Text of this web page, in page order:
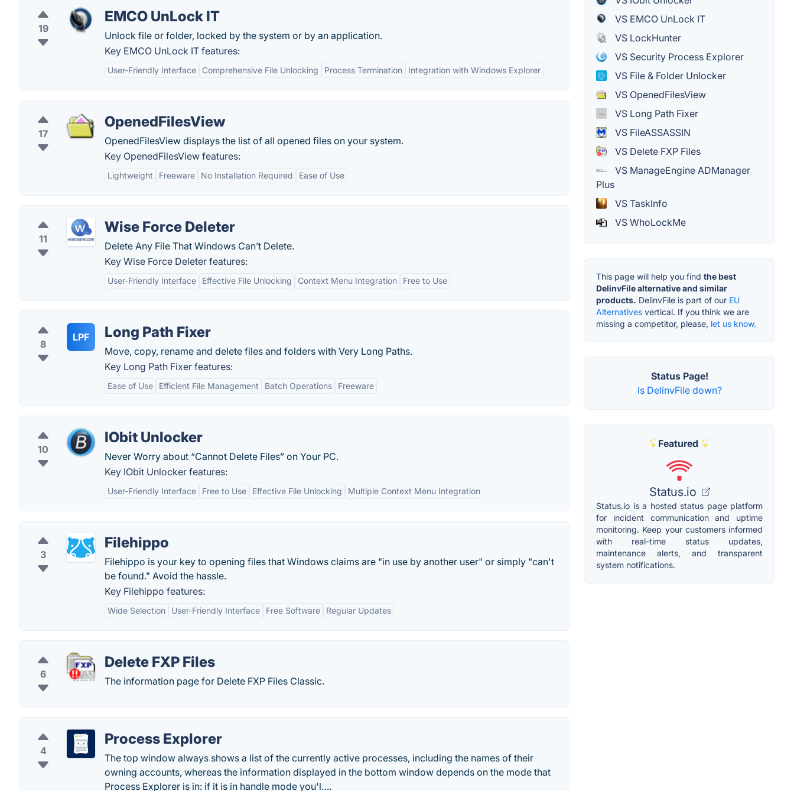
19
EMCO UnLock IT
Unlock file or folder, locked by the system or by an application.
Key EMCO UnLock IT features:
User-Friendly Interface Comprehensive File Unlocking Process Termination Integration with Windows Explorer
17
OpenedFilesView
OpenedFilesView displays the list of all opened files on your system.
Key OpenedFilesView features:
Lightweight Freeware No Installation Required Ease of Use
11
Wise Force Deleter
Delete Any File That Windows Can’t Delete.
Key Wise Force Deleter features:
User-Friendly Interface Effective File Unlocking Context Menu Integration Free to Use
8
LPF Long Path Fixer
Move, copy, rename and delete files and folders with Very Long Paths.
Key Long Path Fixer features:
Ease of Use Efficient File Management Batch Operations Freeware
10
IObit Unlocker
Never Worry about “Cannot Delete Files” on Your PC.
Key IObit Unlocker features:
User-Friendly Interface Free to Use Effective File Unlocking Multiple Context Menu Integration
3
Filehippo
Filehippo is your key to opening files that Windows claims are "in use by another user" or simply "can't
be found." Avoid the hassle.
Key Filehippo features:
Wide Selection User-Friendly Interface Free Software Regular Updates
6
Delete FXP Files
The information page for Delete FXP Files Classic.
4
Process Explorer
The top window always shows a list of the currently active processes, including the names of their
owning accounts, whereas the information displayed in the bottom window depends on the mode that
Process Explorer is in: if it is in handle mode you'l….
VS EMCO UnLock IT
VS LockHunter
VS Security Process Explorer
VS File & Folder Unlocker
VS OpenedFilesView
VS Long Path Fixer
VS FileASSASSIN
VS Delete FXP Files
VS ManageEngine ADManager
Plus
VS TaskInfo
VS WhoLockMe
This page will help you find the best
DelinvFile alternative and similar
products. DelinvFile is part of our EU
Alternatives vertical. If you think we are
missing a competitor, please, let us know.
Status Page!
Is DelinvFile down?
Featured
Status.io
Status.io is a hosted status page platform
for incident communication and uptime
monitoring. Keep your customers informed
with real-time status updates,
maintenance alerts, and transparent
system notifications.